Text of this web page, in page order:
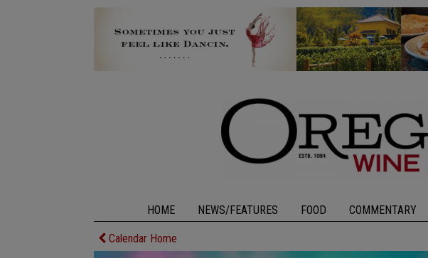
HOME NEWS/FEATURES FOOD COMMENTARY
Calendar Home